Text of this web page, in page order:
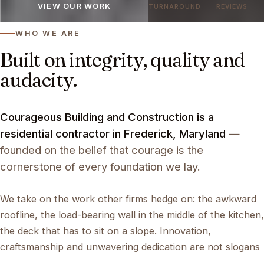
VIEW OUR WORK
TURNAROUND
REVIEWS
WHO WE ARE
Built on integrity, quality and
audacity.
Courageous Building and Construction is a
residential contractor in Frederick, Maryland —
founded on the belief that courage is the
cornerstone of every foundation we lay.
We take on the work other firms hedge on: the awkward
roofline, the load-bearing wall in the middle of the kitchen,
the deck that has to sit on a slope. Innovation,
craftsmanship and unwavering dedication are not slogans